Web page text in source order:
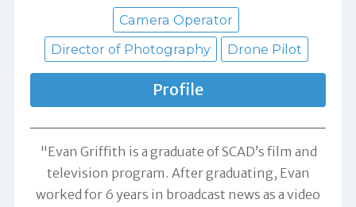
Camera Operator
Director of Photography
Drone Pilot
Profile
"Evan Griffith is a graduate of SCAD’s film and
television program. After graduating, Evan
worked for 6 years in broadcast news as a video